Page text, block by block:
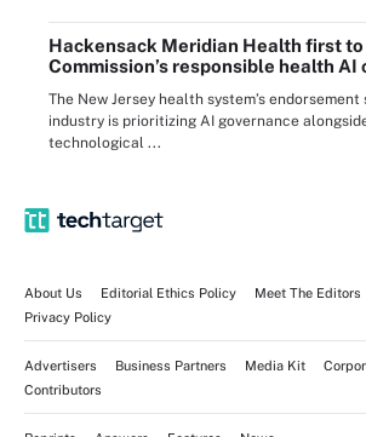
Hackensack Meridian Health first to
Commission’s responsible health
The New Jersey health system’s
industry is prioritizing AI governance
technological ...
About Us Editorial Ethics Policy Meet The Editors
Privacy Policy
Advertisers Business Partners Media Kit
Contributors